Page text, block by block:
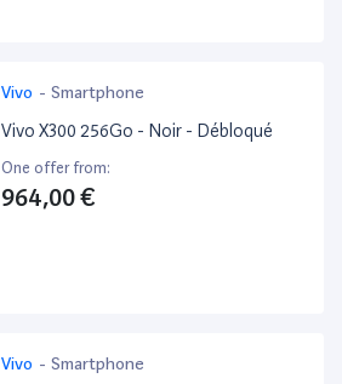
Vivo - Smartphone
Vivo X300 256Go - Noir - Débloqué
One offer from:
964,00 €
Vivo - Smartphone